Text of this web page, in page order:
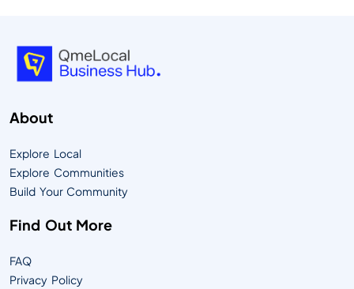
About
Explore Local
Explore Communities
Build Your Community
Find Out More
FAQ
Privacy Policy